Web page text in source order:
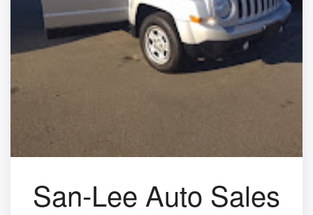
San-Lee Auto Sales